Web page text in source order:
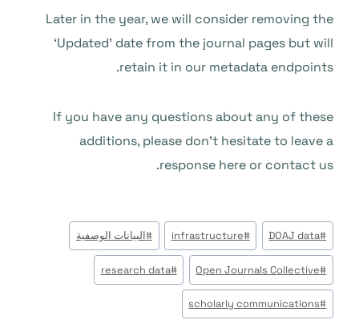
Later in the year, we will consider removing the
‘Updated’ date from the journal pages but will
retain it in our metadata endpoints.
If you have any questions about any of these
additions, please don’t hesitate to leave a
response here or contact us.
وسوم
المقال:
#
DOAJ data
#
infrastructure
#البيانات الوصفية
#
Open Journals Collective
#
research data
#
scholarly communications